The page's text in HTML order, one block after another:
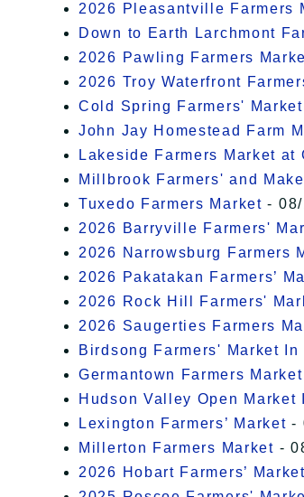
2026 Pleasantville Farmers
Down to Earth Larchmont
2026 Pawling Farmers
2026 Troy Waterfront
Cold Spring Farmers' Market
John Jay Homestead Farm
Lakeside Farmers Market at
Millbrook Farmers' and
Tuxedo Farmers Market -
2026 Barryville Farmers'
2026 Narrowsburg Farmers
2026 Pakatakan Farmers’
2026 Rock Hill Farmers'
2026 Saugerties Farmers
Birdsong Farmers' Market In
Germantown Farmers Market
Hudson Valley Open Market
Lexington Farmers’ Market -
Millerton Farmers Market -
2026 Hobart Farmers’ Market